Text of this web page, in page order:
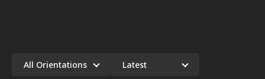
All Orientations Latest